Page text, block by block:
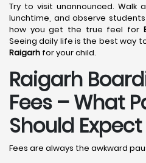
Try to visit unannounced. Walk
lunchtime, and observe
how you get the true feel for
Seeing daily life is the best way
Raigarh for your child.
Raigarh
Fees – What
Should
Fees are always the awkward